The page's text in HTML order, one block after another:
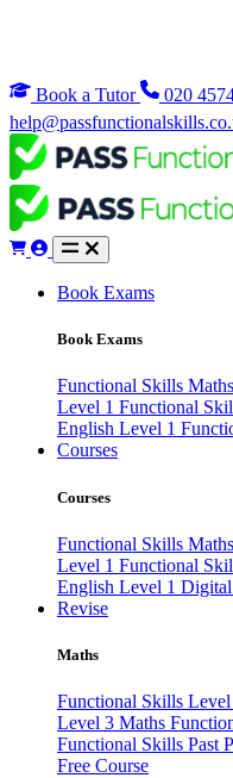
Book a Tutor
020
Book Exams
Book Exams
Functional Skills
Level 1 Functional
English Level 1
Courses
Courses
Functional Skills
Level 1 Functional
English Level 1
Revise
Maths
Functional Skills Level
Level 3 Maths
Functional Skills Past
Free Course